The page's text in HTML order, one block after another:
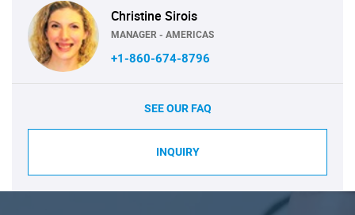
Christine Sirois
MANAGER - AMERICAS
+1-860-674-8796
SEE OUR FAQ
INQUIRY